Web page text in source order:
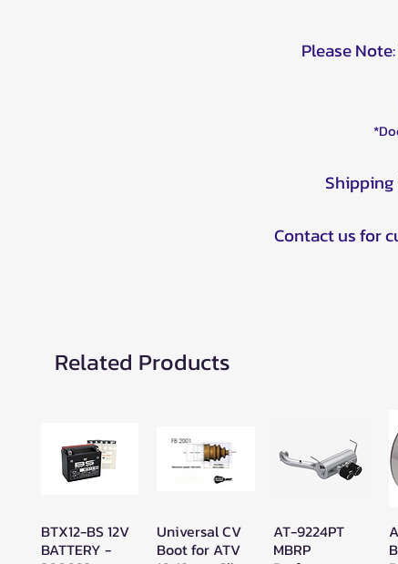
Please
Contact us for
Related Products
Quick View
BTX12-BS 12V
BATTERY -
Quick View
Universal CV
Boot for ATV
Quick View
AT-9224PT
MBRP